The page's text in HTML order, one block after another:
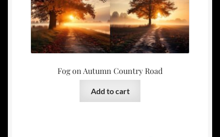
Fog on Autumn Country Road
Add to cart